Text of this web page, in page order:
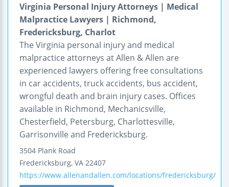
Virginia Personal Injury Attorneys | Medical
Malpractice Lawyers | Richmond,
Fredericksburg, Charlot
The Virginia personal injury and medical
malpractice attorneys at Allen & Allen are
experienced lawyers offering free consultations
in car accidents, truck accidents, bus accident,
wrongful death and brain injury cases. Offices
available in Richmond, Mechanicsville,
Chesterfield, Petersburg, Charlottesville,
Garrisonville and Fredericksburg.
3504 Plank Road
Fredericksburg, VA 22407
https://www.allenandallen.com/locations/fredericksburg/